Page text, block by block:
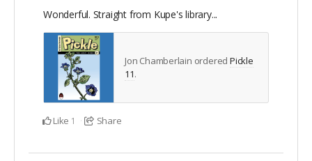
Wonderful. Straight from Kupe's library...
Jon Chamberlain ordered Pickle
11.
Like 1 Share